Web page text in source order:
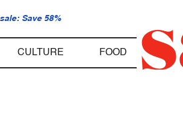
Save 58%
CULTURE FOOD